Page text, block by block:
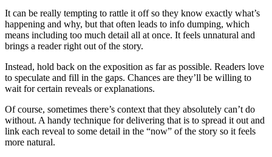
It can be really tempting to rattle it off so they know exactly what’s
happening and why, but that often leads to info dumping, which
means including too much detail all at once. It feels unnatural and
brings a reader right out of the story.
Instead, hold back on the exposition as far as possible. Readers love
to speculate and fill in the gaps. Chances are they’ll be willing to
wait for certain reveals or explanations.
Of course, sometimes there’s context that they absolutely can’t do
without. A handy technique for delivering that is to spread it out and
link each reveal to some detail in the “now” of the story so it feels
more natural.